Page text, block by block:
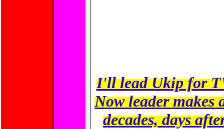
I'll lead Ukip for
Now leader makes
decades, days